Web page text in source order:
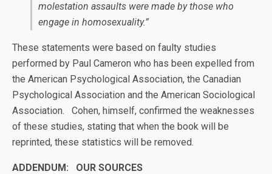
molestation assaults were made by those who
engage in homosexuality.”
These statements were based on faulty studies
performed by Paul Cameron who has been expelled from
the American Psychological Association, the Canadian
Psychological Association and the American Sociological
Association. Cohen, himself, confirmed the weaknesses
of these studies, stating that when the book will be
reprinted, these statistics will be removed.
ADDENDUM: OUR SOURCES